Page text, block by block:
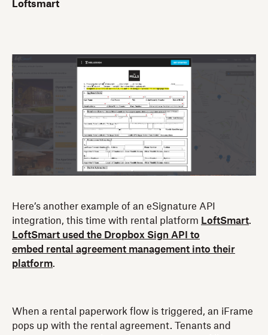
Loftsmart
Here’s another example of an eSignature API
integration, this time with rental platform LoftSmart.
LoftSmart used the Dropbox Sign API to
embed rental agreement management into their
platform.
When a rental paperwork flow is triggered, an iFrame
pops up with the rental agreement. Tenants and